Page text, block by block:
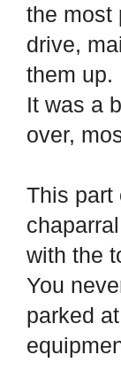
the most
drive,
them up.
It was a
over,
This part
with the
You
parked